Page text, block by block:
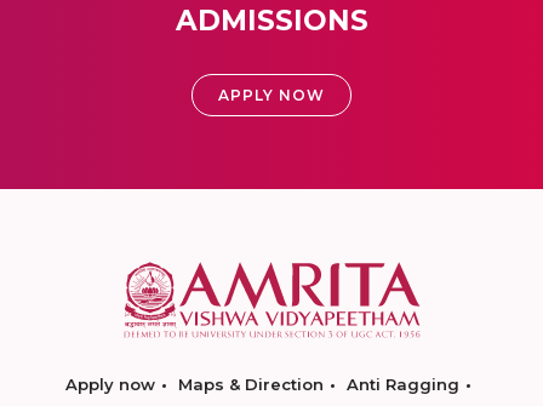
ADMISSIONS
APPLY NOW
Apply now Maps & Direction
Anti Ragging